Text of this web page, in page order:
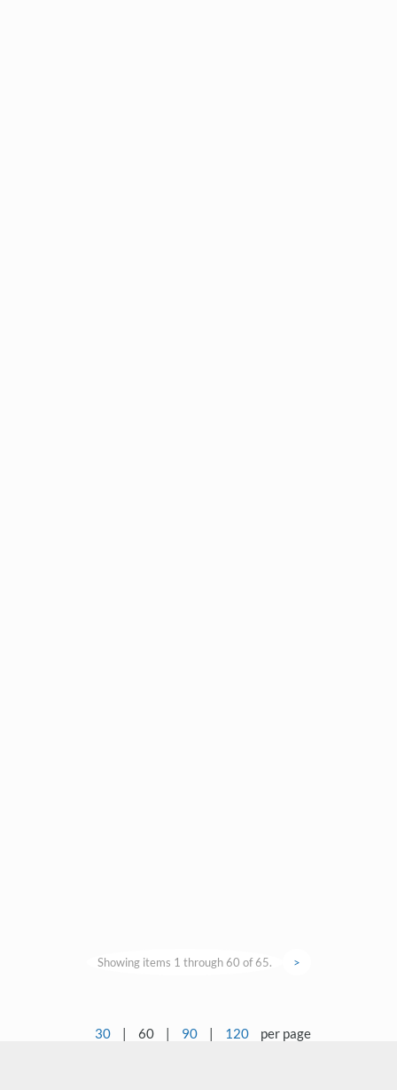
Showing items 1 through 60 of 65. >
30 | 60 | 90 | 120 per page